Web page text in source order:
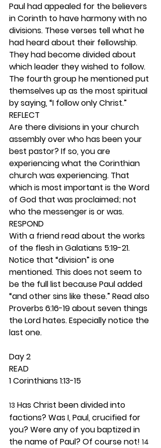
Paul had appealed for the believers
in Corinth to have harmony with no
divisions. These verses tell what he
had heard about their fellowship.
They had become divided about
which leader they wished to follow.
The fourth group he mentioned put
themselves up as the most spiritual
by saying, “I follow only Christ.”
REFLECT
Are there divisions in your church
assembly over who has been your
best pastor? If so, you are
experiencing what the Corinthian
church was experiencing. That
which is most important is the Word
of God that was proclaimed; not
who the messenger is or was.
RESPOND
With a friend read about the works
of the flesh in Galatians 5:19-21.
Notice that “division” is one
mentioned. This does not seem to
be the full list because Paul added
“and other sins like these.” Read also
Proverbs 6:16-19 about seven things
the Lord hates. Especially notice the
last one.
Day 2
READ
1 Corinthians 1:13-15
13 Has Christ been divided into
factions? Was I, Paul, crucified for
you? Were any of you baptized in
the name of Paul? Of course not! 14